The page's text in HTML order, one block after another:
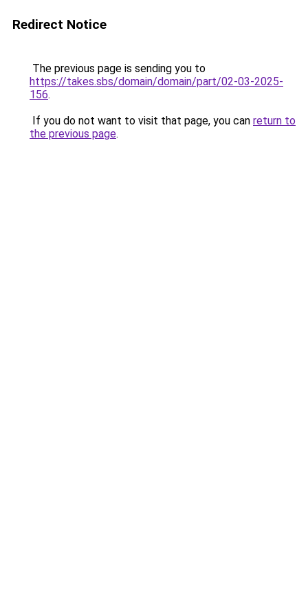
Redirect Notice
The previous page is sending you to
https://takes.sbs/domain/domain/part/02-03-2025-
156.
If you do not want to visit that page, you can return to
the previous page.